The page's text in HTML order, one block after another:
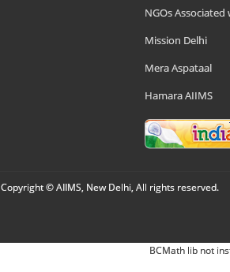
NGOs Associated
Mission Delhi
Mera Aspataal
Hamara AIIMS
Copyright © AIIMS, New Delhi, All rights reserved.
BCMath lib not